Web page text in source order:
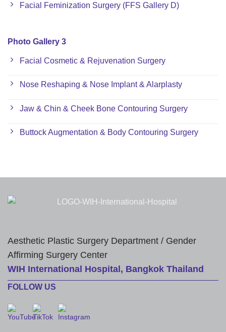
Facial Feminization Surgery (FFS Gallery D)
Photo Gallery 3
Facial Cosmetic & Rejuvenation Surgery
Nose Reshaping & Nose Implant & Alarplasty
Jaw & Chin & Cheek Bone Contouring Surgery
Buttock Augmentation & Body Contouring Surgery
Aesthetic Plastic Surgery Department / Gender
Affirming Surgery Center
WIH International Hospital, Bangkok Thailand
FOLLOW US